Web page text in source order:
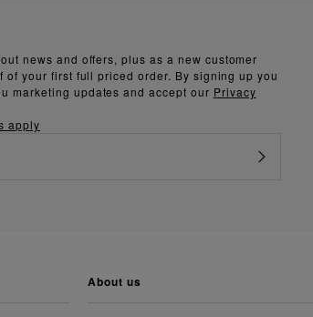
news and offers, plus as a new customer
of your first full priced order. By signing up you
marketing updates and accept our Privacy
apply
about us